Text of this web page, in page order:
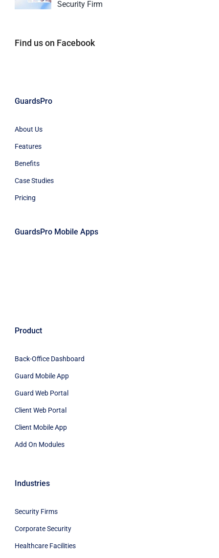
Security Firm
Find us on Facebook
GuardsPro
About Us
Features
Benefits
Case Studies
Pricing
GuardsPro Mobile Apps
Product
Back-Office Dashboard
Guard Mobile App
Guard Web Portal
Client Web Portal
Client Mobile App
Add On Modules
Industries
Security Firms
Corporate Security
Healthcare Facilities